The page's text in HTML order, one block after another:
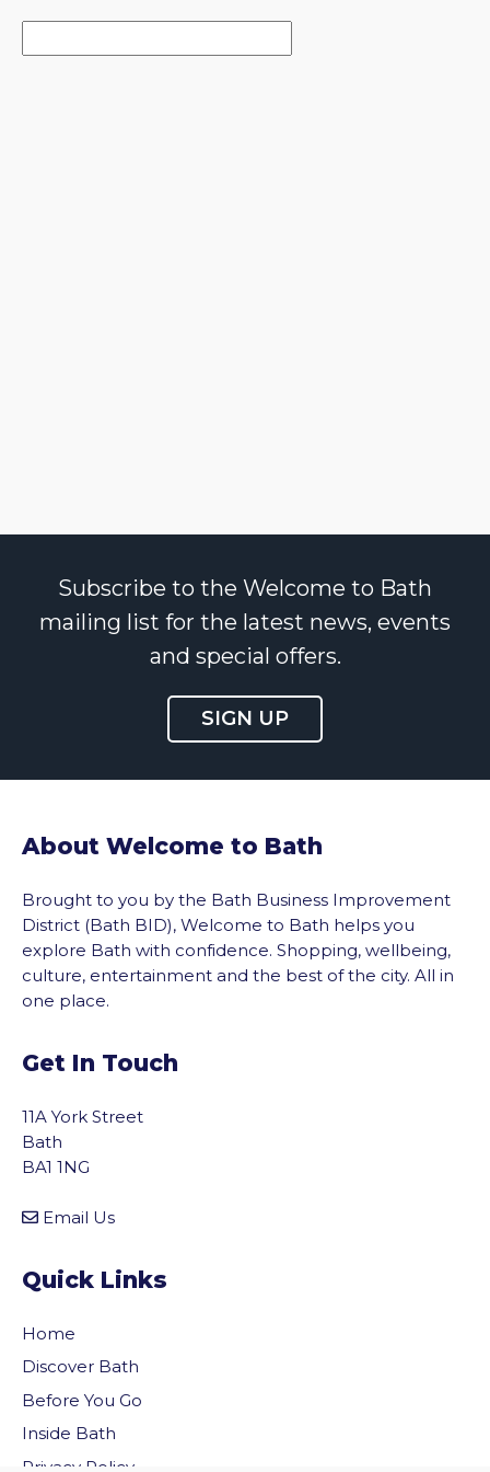
Subscribe to the Welcome to Bath
mailing list for the latest news, events
and special offers.
SIGN UP
About Welcome to Bath
Brought to you by the Bath Business Improvement
District (Bath BID), Welcome to Bath helps you
explore Bath with confidence. Shopping, wellbeing,
culture, entertainment and the best of the city. All in
one place.
Get In Touch
11A York Street
Bath
BA1 1NG
Email Us
Quick Links
Home
Discover Bath
Before You Go
Inside Bath
Privacy Policy
to the top of the page